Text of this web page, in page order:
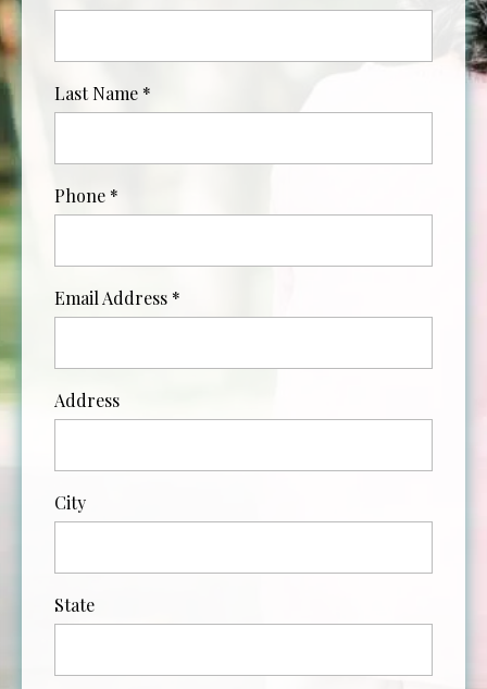
Last Name *
Phone *
Email Address *
Address
City
State